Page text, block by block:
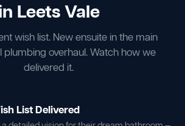
Leets Vale
wish list. New ensuite in the main
plumbing overhaul. Watch how we
delivered it.
List Delivered